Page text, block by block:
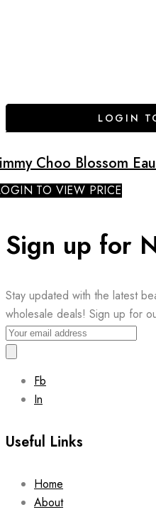
LOGIN
Choo Blossom
TO VIEW PRICE
Sign up for
Stay updated with the latest
wholesale deals! Sign up for
Fb
In
Useful Links
Home
About